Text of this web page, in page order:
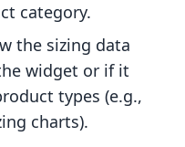
category.
the sizing data
widget or if it
types (e.g.,
charts).